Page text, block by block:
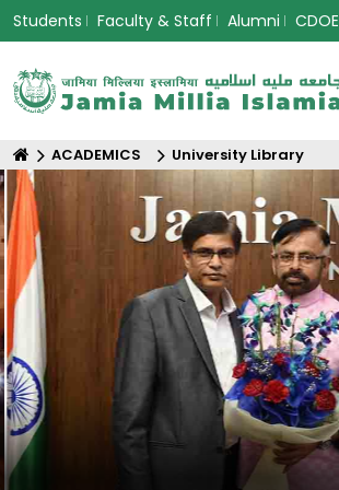
Students Faculty & Staff Alumni CDOE
ACADEMICS University Library